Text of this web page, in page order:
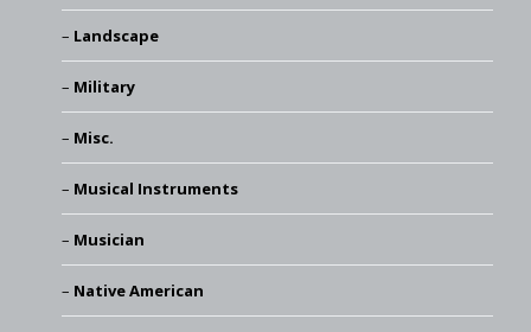
Landscape
Military
Misc.
Musical Instruments
Musician
Native American